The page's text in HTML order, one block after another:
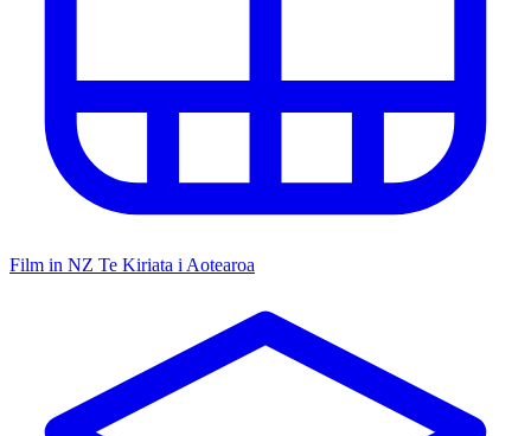
Film in NZ Te Kiriata i Aotearoa